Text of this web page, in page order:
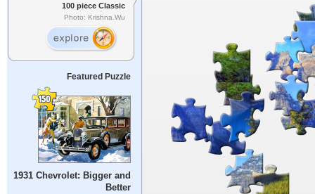
100 piece Classic
Photo: Krishna.Wu
Featured Puzzle
1931 Chevrolet: Bigger and
Better